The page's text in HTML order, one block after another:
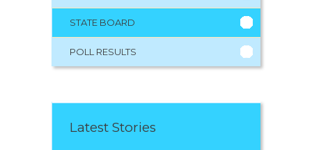
STATE BOARD
POLL RESULTS
Latest Stories